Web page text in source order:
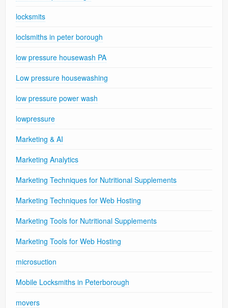
locksmits
loclsmiths in peter borough
low pressure housewash PA
Low pressure housewashing
low pressure power wash
lowpressure
Marketing & AI
Marketing Analytics
Marketing Techniques for Nutritional Supplements
Marketing Techniques for Web Hosting
Marketing Tools for Nutritional Supplements
Marketing Tools for Web Hosting
microsuction
Mobile Locksmiths in Peterborough
movers